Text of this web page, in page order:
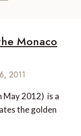
Monaco
2011
2012) is a
the golden